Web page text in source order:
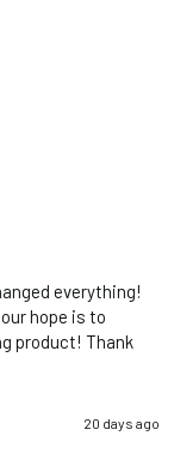
everything!
hope is to
product! Thank
20 days ago